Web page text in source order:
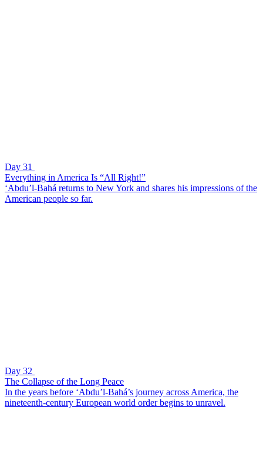
Day 31
Everything in America Is “All Right!”
‘Abdu’l-Bahá returns to New York and shares his impressions of the
American people so far.
Day 32
The Collapse of the Long Peace
In the years before ‘Abdu’l-Bahá’s journey across America, the
nineteenth-century European world order begins to unravel.